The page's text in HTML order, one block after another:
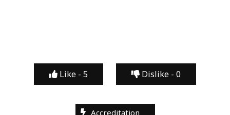
Like - 5 Dislike - 0
Accreditation